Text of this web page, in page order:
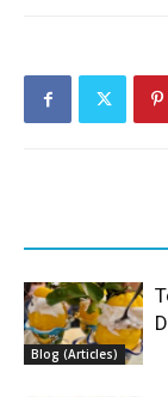
Blog (Articles)